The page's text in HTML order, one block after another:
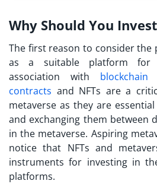
Why Should You
The first reason to consider the
as a suitable platform for
association with blockchain
contracts and NFTs are a
metaverse as they are
and exchanging them between
in the metaverse. Aspiring
notice that NFTs and
instruments for investing in
platforms.